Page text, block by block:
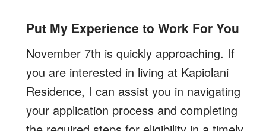
Put My Experience to Work For You
November 7th is quickly approaching. If
you are interested in living at Kapiolani
Residence, I can assist you in navigating
your application process and completing